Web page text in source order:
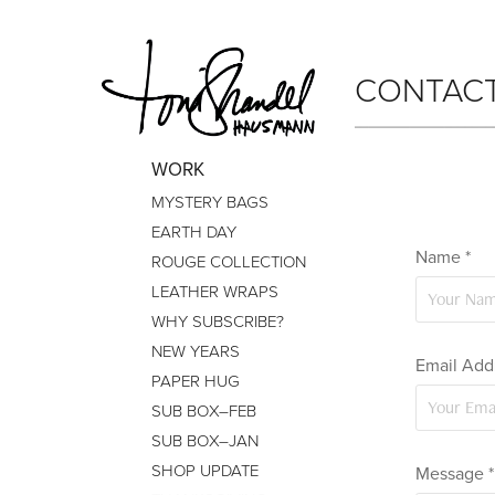
WORK
MYSTERY BAGS
EARTH DAY
ROUGE COLLECTION
LEATHER WRAPS
WHY SUBSCRIBE?
NEW YEARS
PAPER HUG
SUB BOX–FEB
SUB BOX–JAN
SHOP UPDATE
Name *
Email
Message *